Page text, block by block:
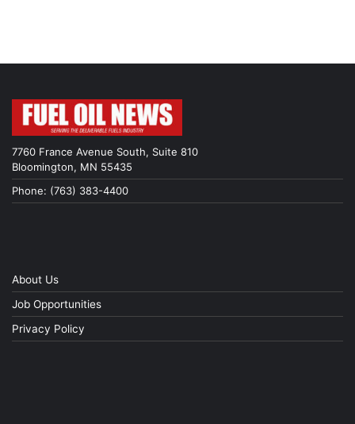
7760 France Avenue South, Suite 810
Bloomington, MN 55435
Phone: (763) 383-4400
About Us
Job Opportunities
Privacy Policy